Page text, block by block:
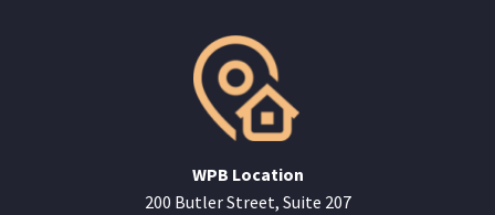
WPB Location
200 Butler Street, Suite 207